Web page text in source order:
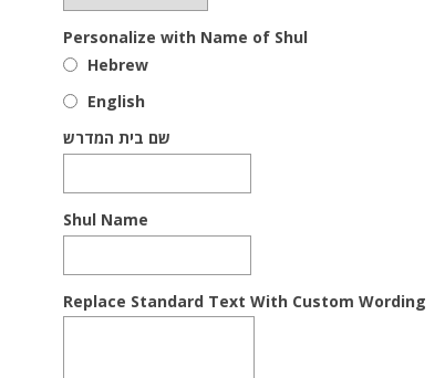
Personalize with Name of Shul
Hebrew
English
שם בית המדרש
Shul Name
Replace Standard Text With Custom Wording